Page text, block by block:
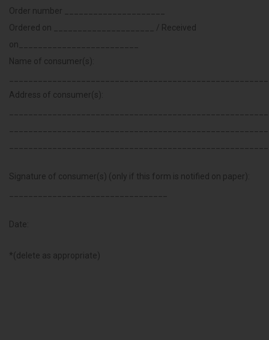
Order number _____________________
Ordered on _____________________ / Received
on_________________________
Name of consumer(s):
Address of consumer(s):
Signature of consumer(s) (only if this form is notified on paper):
Date:
*(delete as appropriate)